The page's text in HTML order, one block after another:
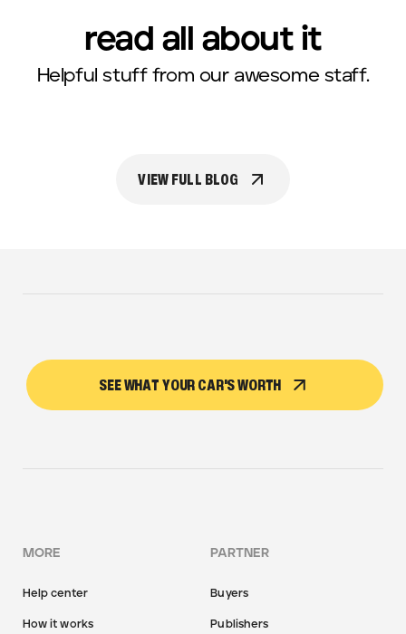
read all about it
Helpful stuff from our awesome staff.
VIEW FULL BLOG
SEE WHAT YOUR CAR'S WORTH
MORE
Help center
How it works
PARTNER
Buyers
Publishers